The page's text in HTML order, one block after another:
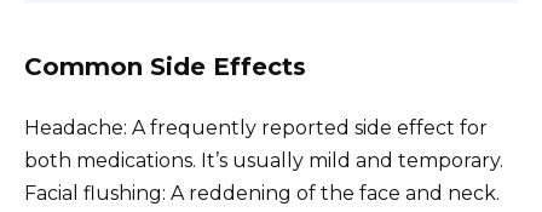
Common Side Effects
Headache: A frequently reported side effect for
both medications. It’s usually mild and temporary.
Facial flushing: A reddening of the face and neck.